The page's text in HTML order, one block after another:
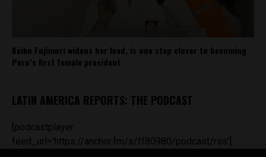
Keiko Fujimori widens her lead, is one step closer to becoming
Peru’s first female president
LATIN AMERICA REPORTS: THE PODCAST
[podcastplayer
feed_url='https://anchor.fm/s/ff80980/podcast/rss']